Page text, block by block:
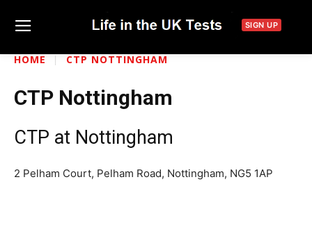
SIGN UP
HOME CTP NOTTINGHAM
CTP Nottingham
CTP at Nottingham
2 Pelham Court, Pelham Road, Nottingham, NG5 1AP